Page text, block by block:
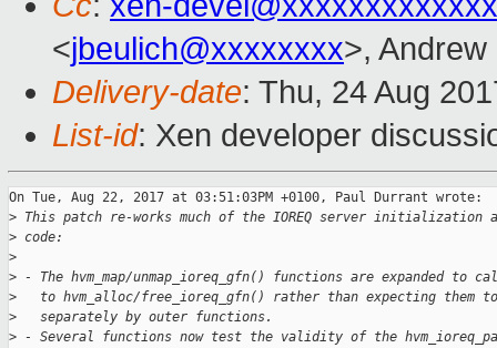
<jbeulich@xxxxxxxx>,
Delivery-date: Thu, 24 Aug
List-id: Xen developer
On Tue, Aug 22, 2017 at 03:51:03PM +0100, Paul Durrant wrote:
> This patch re-works much of the IOREQ server initialization
> code:
>
> - The hvm_map/unmap_ioreq_gfn() functions are expanded to
>
to hvm_alloc/free_ioreq_gfn() rather than expecting them
>
   separately by outer functions.
> - Several functions now test the validity of the